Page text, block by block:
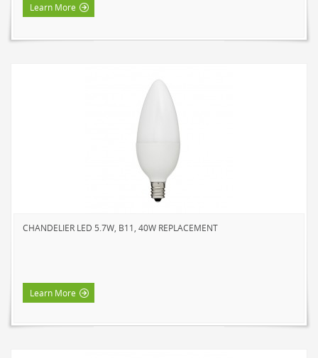
Learn More
CHANDELIER LED 5.7W, B11, 40W REPLACEMENT
Learn More